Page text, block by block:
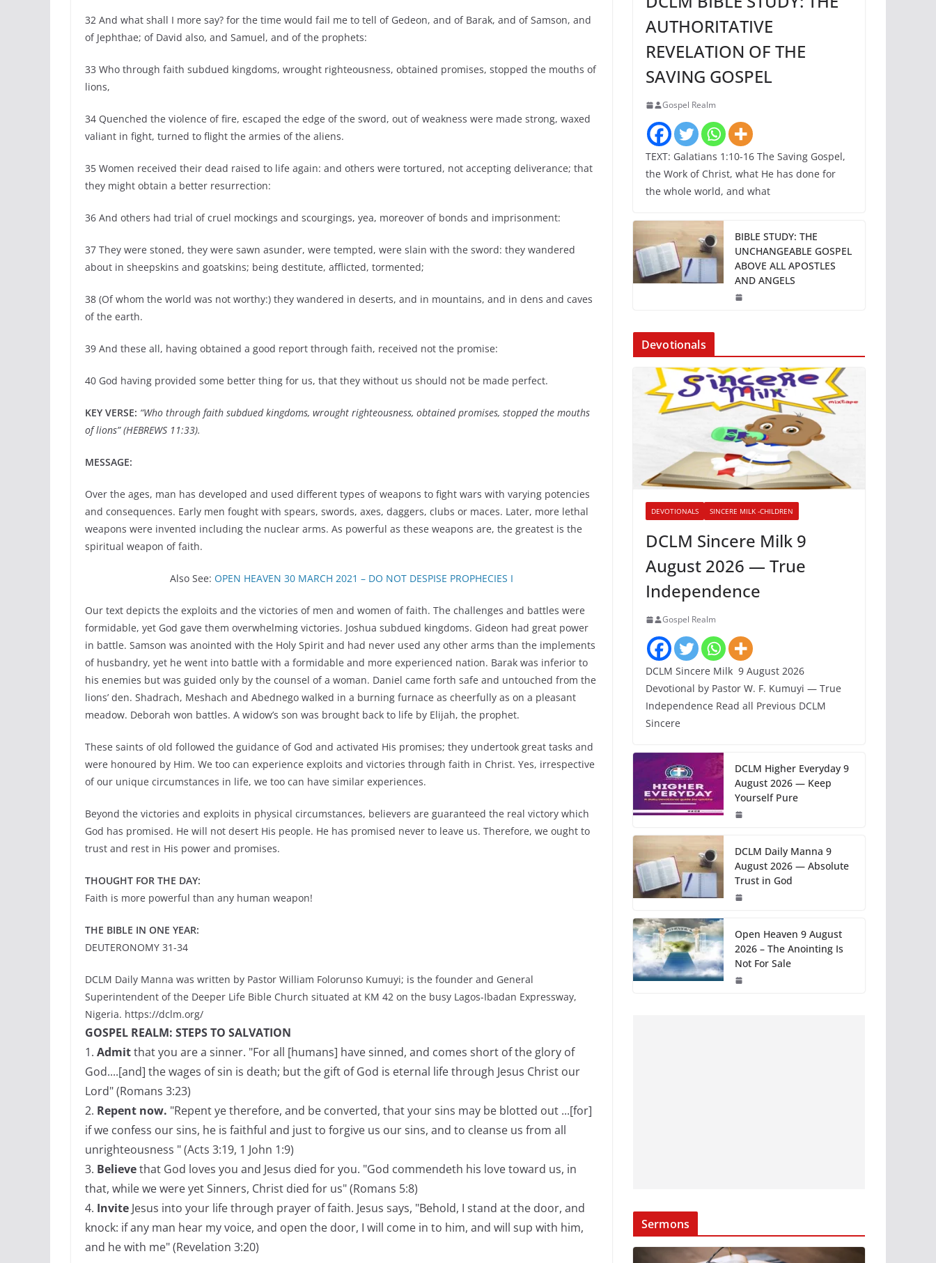
32 And what shall I more say? for the time would fail me to tell of Gedeon, and of Barak, and of Samson, and
of Jephthae; of David also, and Samuel, and of the prophets:
33 Who through faith subdued kingdoms, wrought righteousness, obtained promises, stopped the mouths of
lions,
34 Quenched the violence of fire, escaped the edge of the sword, out of weakness were made strong, waxed
valiant in fight, turned to flight the armies of the aliens.
35 Women received their dead raised to life again: and others were tortured, not accepting deliverance; that
they might obtain a better resurrection:
36 And others had trial of cruel mockings and scourgings, yea, moreover of bonds and imprisonment:
37 They were stoned, they were sawn asunder, were tempted, were slain with the sword: they wandered
about in sheepskins and goatskins; being destitute, afflicted, tormented;
38 (Of whom the world was not worthy:) they wandered in deserts, and in mountains, and in dens and caves
of the earth.
39 And these all, having obtained a good report through faith, received not the promise:
40 God having provided some better thing for us, that they without us should not be made perfect.
KEY VERSE: “Who through faith subdued kingdoms, wrought righteousness, obtained promises, stopped the mouths
of lions” (HEBREWS 11:33).
MESSAGE:
Over the ages, man has developed and used different types of weapons to fight wars with varying potencies
and consequences. Early men fought with spears, swords, axes, daggers, clubs or maces. Later, more lethal
weapons were invented including the nuclear arms. As powerful as these weapons are, the greatest is the
spiritual weapon of faith.
Also See: OPEN HEAVEN 30 MARCH 2021 – DO NOT DESPISE PROPHECIES I
Our text depicts the exploits and the victories of men and women of faith. The challenges and battles were
formidable, yet God gave them overwhelming victories. Joshua subdued kingdoms. Gideon had great power
in battle. Samson was anointed with the Holy Spirit and had never used any other arms than the implements
of husbandry, yet he went into battle with a formidable and more experienced nation. Barak was inferior to
his enemies but was guided only by the counsel of a woman. Daniel came forth safe and untouched from the
lions’ den. Shadrach, Meshach and Abednego walked in a burning furnace as cheerfully as on a pleasant
meadow. Deborah won battles. A widow’s son was brought back to life by Elijah, the prophet.
These saints of old followed the guidance of God and activated His promises; they undertook great tasks and
were honoured by Him. We too can experience exploits and victories through faith in Christ. Yes, irrespective
of our unique circumstances in life, we too can have similar experiences.
Beyond the victories and exploits in physical circumstances, believers are guaranteed the real victory which
God has promised. He will not desert His people. He has promised never to leave us. Therefore, we ought to
trust and rest in His power and promises.
THOUGHT FOR THE DAY:
Faith is more powerful than any human weapon!
THE BIBLE IN ONE YEAR:
DEUTERONOMY 31-34
DCLM Daily Manna was written by Pastor William Folorunso Kumuyi; is the founder and General
Superintendent of the Deeper Life Bible Church situated at KM 42 on the busy Lagos-Ibadan Expressway,
Nigeria. https://dclm.org/
GOSPEL REALM: STEPS TO SALVATION
1. Admitthat you are a sinner. "For all [humans] have sinned, and comes short of the glory of
God....[and] the wages of sin is death; but the gift of God is eternal life through Jesus Christ our
Lord" (Romans 3:23)
2. Repent now. "Repent ye therefore, and be converted, that your sins may be blotted out ...[for]
if we confess our sins, he is faithful and just to forgive us our sins, and to cleanse us from all
unrighteousness " (Acts 3:19, 1 John 1:9)
3. Believethat God loves you and Jesus died for you. "God commendeth his love toward us, in
that, while we were yet Sinners, Christ died for us" (Romans 5:8)
4. Invite Jesus into your life through prayer of faith. Jesus says, "Behold, I stand at the door, and
knock: if any man hear my voice, and open the door, I will come in to him, and will sup with him,
and he with me" (Revelation 3:20)
AUTHORITATIVE
REVELATION OF THE
SAVING GOSPEL
Gospel Realm
TEXT: Galatians 1:10-16 The Saving Gospel,
the Work of Christ, what He has done for
the whole world, and what
BIBLE STUDY: THE
UNCHANGEABLE GOSPEL
ABOVE ALL APOSTLES
AND ANGELS
Devotionals
DEVOTIONALS SINCERE MILK -CHILDREN
DCLM Sincere Milk 9
August 2026 — True
Independence
Gospel Realm
DCLM Sincere Milk 9 August 2026
Devotional by Pastor W. F. Kumuyi — True
Independence Read all Previous DCLM
Sincere
DCLM Higher Everyday 9
August 2026 — Keep
Yourself Pure
DCLM Daily Manna 9
August 2026 — Absolute
Trust in God
Open Heaven 9 August
2026 – The Anointing Is
Not For Sale
Sermons